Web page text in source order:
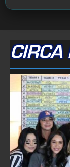
CIRCA